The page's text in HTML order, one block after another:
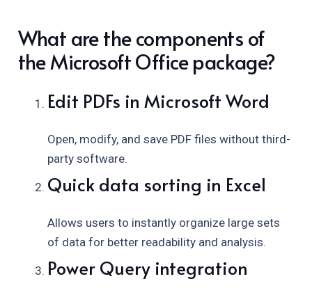
What are the components of
the Microsoft Office package?
Edit PDFs in Microsoft Word
Open, modify, and save PDF files without third-
party software.
Quick data sorting in Excel
Allows users to instantly organize large sets
of data for better readability and analysis.
Power Query integration